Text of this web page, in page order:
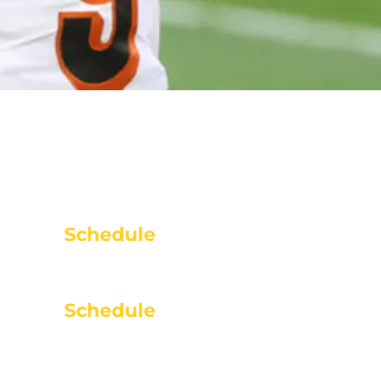
Schedule
Schedule